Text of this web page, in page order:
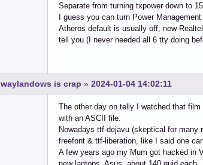
Separate from turning txpower down to
I guess you can turn Power
Atheros default is usually off, new
tell you (I never needed all 6 tty doing
waylandows is crap » 2024-01-04 14:02:11
The other day on telly I watched that
with an ASCII file.
Nowadays ttf-dejavu (skeptical for
freefont & ttf-liberation, like I said one
A few years ago my Mum got hacked in